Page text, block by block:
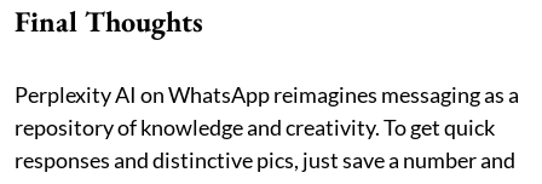
Final Thoughts
Perplexity AI on WhatsApp reimagines messaging as a
repository of knowledge and creativity. To get quick
responses and distinctive pics, just save a number and